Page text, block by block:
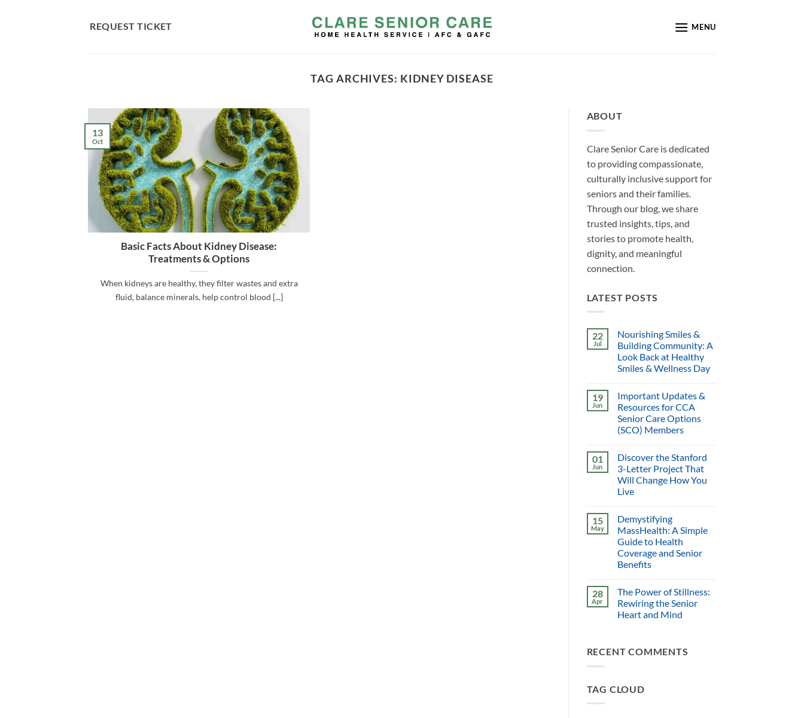
REQUEST TICKET MENU
TAG ARCHIVES: KIDNEY DISEASE
Basic Facts About Kidney Disease:
Treatments & Options
When kidneys are healthy, they filter wastes and extra
fluid, balance minerals, help control blood [...]
13
Oct
ABOUT
Clare Senior Care is dedicated
to providing compassionate,
culturally inclusive support for
seniors and their families.
Through our blog, we share
trusted insights, tips, and
stories to promote health,
dignity, and meaningful
connection.
LATEST POSTS
22
Jul
Nourishing Smiles &
Building Community: A
Look Back at Healthy
Smiles & Wellness Day
19
Jun
Important Updates &
Resources for CCA
Senior Care Options
(SCO) Members
01
Jun
Discover the Stanford
3-Letter Project That
Will Change How You
Live
15
May
Demystifying
MassHealth: A Simple
Guide to Health
Coverage and Senior
Benefits
28
Apr
The Power of Stillness:
Rewiring the Senior
Heart and Mind
RECENT COMMENTS
TAG CLOUD